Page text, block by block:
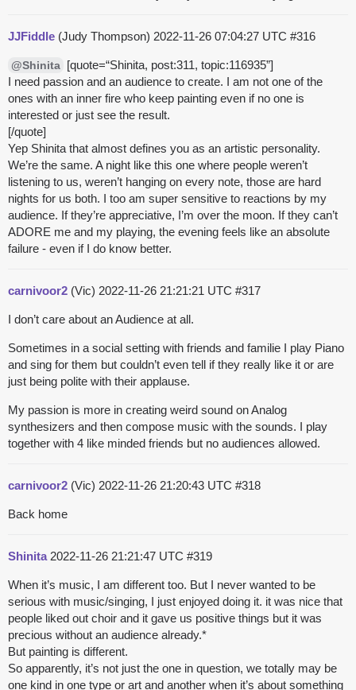
JJFiddle (Judy Thompson) 2022-11-26 07:04:27 UTC #316
@Shinita [quote=“Shinita, post:311, topic:116935”]
I need passion and an audience to create. I am not one of the
ones with an inner fire who keep painting even if no one is
interested or just see the result.
[/quote]
Yep Shinita that almost defines you as an artistic personality.
We’re the same. A night like this one where people weren’t
listening to us, weren’t hanging on every note, those are hard
nights for us both. I too am super sensitive to reactions by my
audience. If they’re appreciative, I’m over the moon. If they can’t
ADORE me and my playing, the evening feels like an absolute
failure - even if I do know better.
carnivoor2 (Vic) 2022-11-26 21:21:21 UTC #317
I don’t care about an Audience at all.
Sometimes in a social setting with friends and familie I play Piano
and sing for them but couldn’t even tell if they really like it or are
just being polite with their applause.
My passion is more in creating weird sound on Analog
synthesizers and then compose music with the sounds. I play
together with 4 like minded friends but no audiences allowed.
carnivoor2 (Vic) 2022-11-26 21:20:43 UTC #318
Back home
Shinita 2022-11-26 21:21:47 UTC #319
When it’s music, I am different too. But I never wanted to be
serious with music/singing, I just enjoyed doing it. it was nice that
people liked out choir and it gave us positive things but it was
precious without an audience already.*
But painting is different.
So apparently, it’s not just the one in question, we totally may be
one kind in one type or art and another when it’s about something